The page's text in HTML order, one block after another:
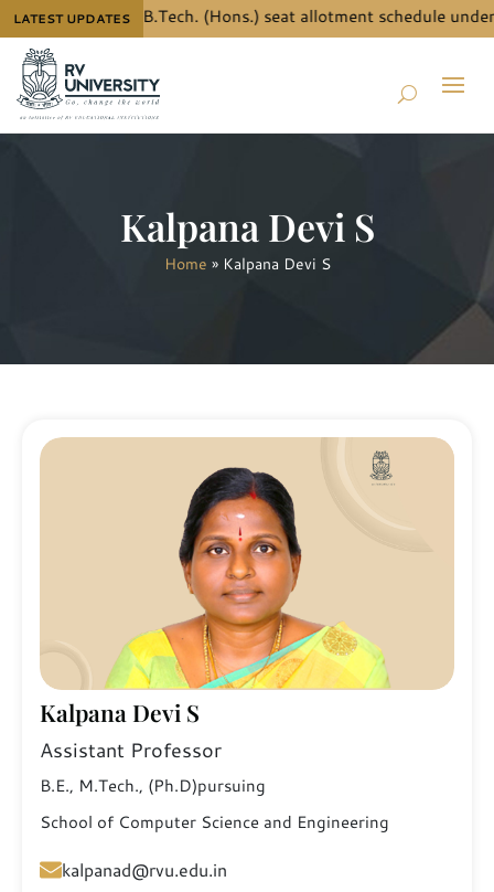
LATEST UPDATES
the details for B.Tech. (Hons.) seat allotment schedule under
Kalpana Devi S
Home » Kalpana Devi S
Kalpana Devi S
Assistant Professor
B.E., M.Tech., (Ph.D)pursuing
School of Computer Science and Engineering
kalpanad@rvu.edu.in